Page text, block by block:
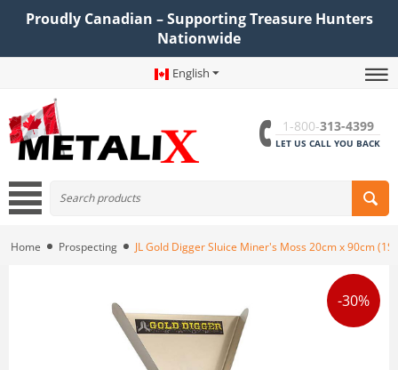
Proudly Canadian – Supporting Treasure Hunters
Nationwide
English
1-800-313-4399
LET US CALL YOU BACK
Home Prospecting JL Gold Digger Sluice Miner's Moss 20cm x 90cm
-30%